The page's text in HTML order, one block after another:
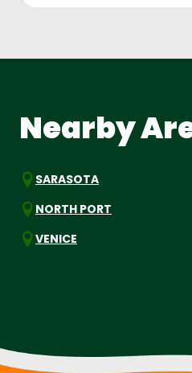
Nearby
SARASOTA
NORTH PORT
VENICE